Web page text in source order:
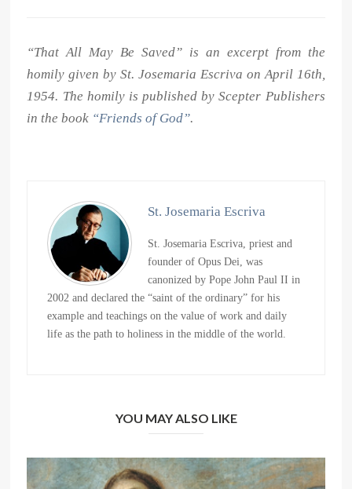
“That All May Be Saved” is an excerpt from the
homily given by St. Josemaria Escriva on April 16th,
1954. The homily is published by Scepter Publishers
in the book “Friends of God”.
St. Josemaria Escriva
St. Josemaria Escriva, priest and
founder of Opus Dei, was
canonized by Pope John Paul II in
2002 and declared the “saint of the ordinary” for his
example and teachings on the value of work and daily
life as the path to holiness in the middle of the world.
YOU MAY ALSO LIKE